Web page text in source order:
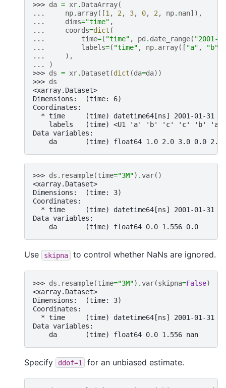
>>> da = xr. DataArray(
...
np. array([1, 2, 3, 0, 2, np. nan]),
...
dims="time" ,
...
coords=dict (
...
time=( "time" , pd . date_range( "2001-
...
labels=( "time" , np. array([ "a" , "b"
...
),
...
)
>>> ds = xr. Dataset (dict (da=da))
>>> ds
<xarray.Dataset>
Dimensions:  (time: 6)
Coordinates:
* time     (time) datetime64[ns] 2001-01-31
    labels   (time) <U1 'a' 'b' 'c' 'c' 'b' 'a'
Data variables:
da       (time) float64 1.0 2.0 3.0 0.0 2.0
>>> ds . resample(time="3M") .var()
<xarray.Dataset>
Dimensions:  (time: 3)
Coordinates:
* time     (time) datetime64[ns] 2001-01-31
Data variables:
    da       (time) float64 0.0 1.556 0.0
Use skipna to control whether NaNs are ignored.
>>> ds . resample(time="3M") .var(skipna=False)
<xarray.Dataset>
Dimensions:  (time: 3)
Coordinates:
* time     (time) datetime64[ns] 2001-01-31
Data variables:
    da       (time) float64 0.0 1.556 nan
Specify ddof=1 for an unbiased estimate.